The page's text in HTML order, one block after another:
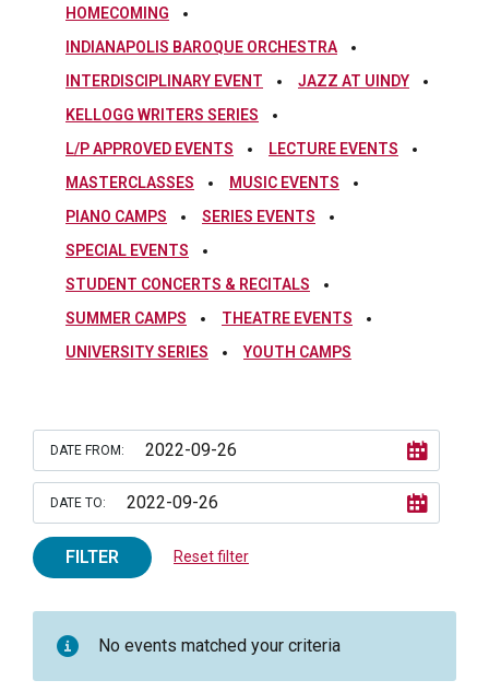
HOMECOMING
INDIANAPOLIS BAROQUE ORCHESTRA
INTERDISCIPLINARY EVENT
JAZZ AT UINDY
KELLOGG WRITERS SERIES
L/P APPROVED EVENTS
LECTURE EVENTS
MASTERCLASSES
MUSIC EVENTS
PIANO CAMPS
SERIES EVENTS
SPECIAL EVENTS
STUDENT CONCERTS & RECITALS
SUMMER CAMPS
THEATRE EVENTS
UNIVERSITY SERIES
YOUTH CAMPS
DATE FROM:
DATE TO:
FILTER Reset filter
No events matched your criteria